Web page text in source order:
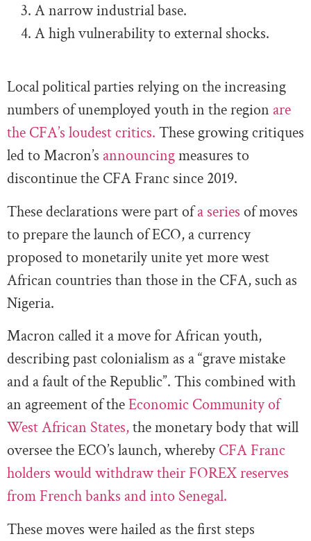
A narrow industrial base.
A high vulnerability to external shocks.
Local political parties relying on the increasing
numbers of unemployed youth in the region are
the CFA’s loudest critics. These growing critiques
led to Macron’s announcingmeasures to
discontinue the CFA Franc since 2019.
These declarations were part ofa series of moves
to prepare the launch of ECO, a currency
proposed to monetarily unite yet more west
African countries than those in the CFA, such as
Nigeria.
Macron called it a move for African youth,
describing past colonialism as a “grave mistake
and a fault of the Republic”. This combined with
an agreement of theEconomic Community of
West African States,the monetary body that will
oversee the ECO’s launch, whereby CFA Franc
holders would withdraw their FOREX reserves
from French banks and into Senegal.
These moves were hailed as the first steps